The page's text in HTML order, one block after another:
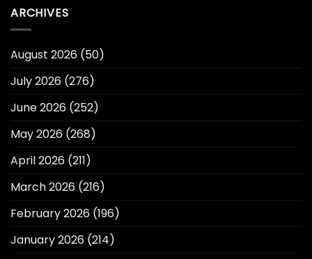
ARCHIVES
August 2026 (50)
July 2026 (276)
June 2026 (252)
May 2026 (268)
April 2026 (211)
March 2026 (216)
February 2026 (196)
January 2026 (214)